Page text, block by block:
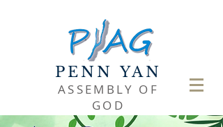
PENN YAN
ASSEMBLY OF
GOD